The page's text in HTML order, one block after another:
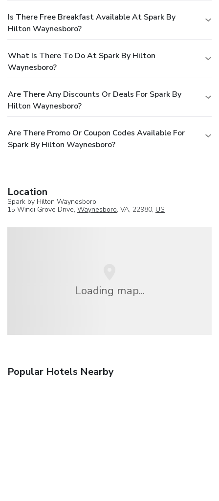
Is There Free Breakfast Available At Spark By
Hilton Waynesboro?
What Is There To Do At Spark By Hilton
Waynesboro?
Are There Any Discounts Or Deals For Spark By
Hilton Waynesboro?
Are There Promo Or Coupon Codes Available For
Spark By Hilton Waynesboro?
Location
Spark by Hilton Waynesboro
15 Windi Grove Drive, Waynesboro, VA, 22980, US
Loading map...
Popular Hotels Nearby